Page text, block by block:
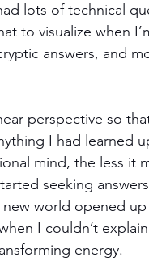
lots of technical
to visualize when
answers, and
perspective so
I had learned
mind, the less it
seeking
world opened
I couldn’t
energy.